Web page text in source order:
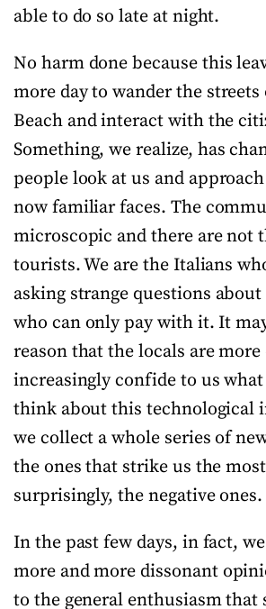
able to do so late at night.
No harm done because this
more day to wander the
Beach and interact with the
Something, we realize, has
people look at us and
now familiar faces. The
microscopic and there are not
tourists. We are the Italians
asking strange questions
who can only pay with it. It
reason that the locals are
increasingly confide to us
think about this technological
we collect a whole series of
the ones that strike us the
surprisingly, the negative ones.
In the past few days, in fact,
more and more dissonant
to the general enthusiasm that